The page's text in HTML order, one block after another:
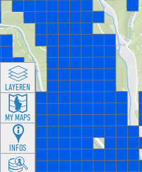
LAYEREN
MY MAPS
INFOS